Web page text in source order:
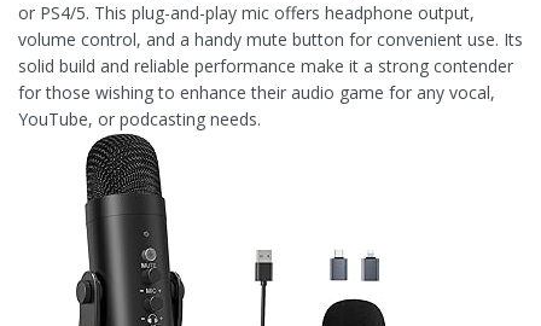
or PS4/5. This plug-and-play mic offers headphone output,
volume control, and a handy mute button for convenient use. Its
solid build and reliable performance make it a strong contender
for those wishing to enhance their audio game for any vocal,
YouTube, or podcasting needs.